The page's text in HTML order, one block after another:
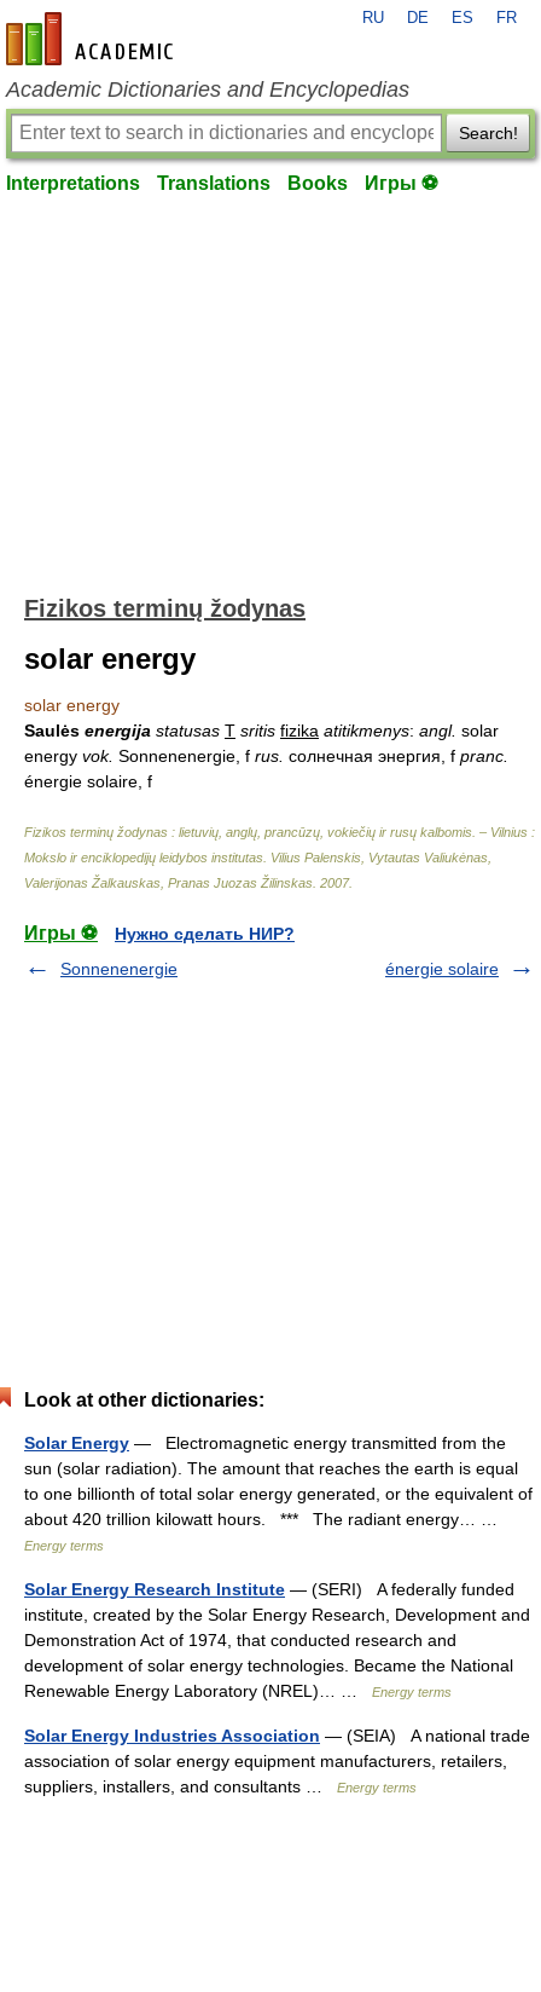
en-academic.com
RU DE ES FR
Academic Dictionaries and Encyclopedias
Search!
Interpretations Translations Books Игры ⚽
Fizikos terminų žodynas
solar energy
solar energy
Saulės energija statusas T sritis fizika atitikmenys: angl. solar
energy vok. Sonnenenergie, f rus. солнечная энергия, f pranc.
énergie solaire, f
Fizikos terminų žodynas : lietuvių, anglų, prancūzų, vokiečių ir rusų kalbomis. – Vilnius :
Mokslo ir enciklopedijų leidybos institutas Vilius Palenskis, Vytautas Valiukėnas,
Valerijonas Žalkauskas, Pranas Juozas Žilinskas 2007.
Игры ⚽
Нужно сделать НИР?
Sonnenenergie
énergie solaire
Look at other dictionaries:
Solar Energy — Electromagnetic energy transmitted from the
sun (solar radiation). The amount that reaches the earth is equal
to one billionth of total solar energy generated, or the equivalent of
about 420 trillion kilowatt hours. *** The radiant energy… …
Energy terms
Solar Energy Research Institute — (SERI) A federally funded
institute, created by the Solar Energy Research, Development and
Demonstration Act of 1974, that conducted research and
development of solar energy technologies. Became the National
Renewable Energy Laboratory (NREL)… …
Energy terms
Solar Energy Industries Association — (SEIA) A national trade
association of solar energy equipment manufacturers, retailers,
suppliers, installers, and consultants …
Energy terms